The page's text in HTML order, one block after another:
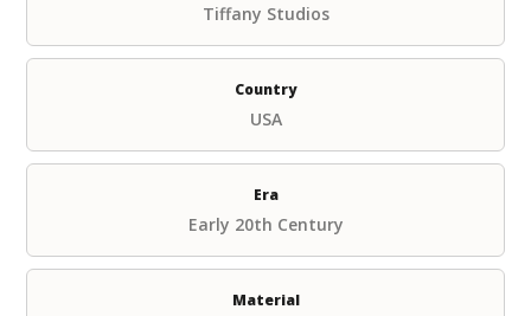
Tiffany Studios
Country
USA
Era
Early 20th Century
Material